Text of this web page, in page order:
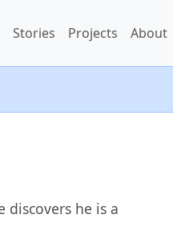
Stories Projects About
discovers he is a